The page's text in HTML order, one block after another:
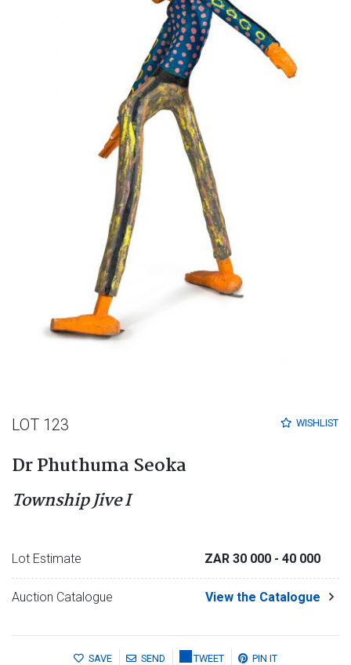
WISHLIST
LOT 123
Dr Phuthuma Seoka
Township Jive I
Lot Estimate ZAR 30 000 - 40 000
Auction Catalogue View the Catalogue
SAVE SEND TWEET PIN IT